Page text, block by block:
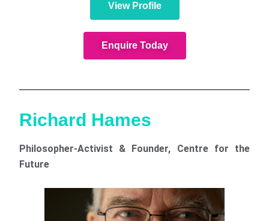
View Profile
Enquire Today
Richard Hames
Philosopher-Activist & Founder, Centre for the
Future